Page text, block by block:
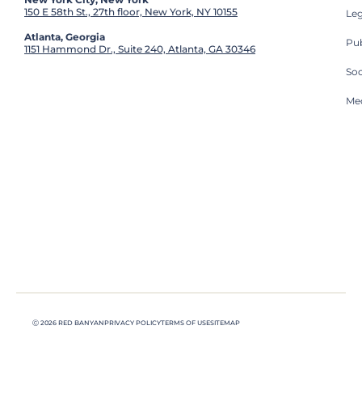
150 E 58th St., 27th floor, New York, NY 10155
Atlanta, Georgia
1151 Hammond Dr., Suite 240, Atlanta, GA 30346
Ⓒ 2026 RED BANYANPRIVACY POLICYTERMS OF USESITEMAP